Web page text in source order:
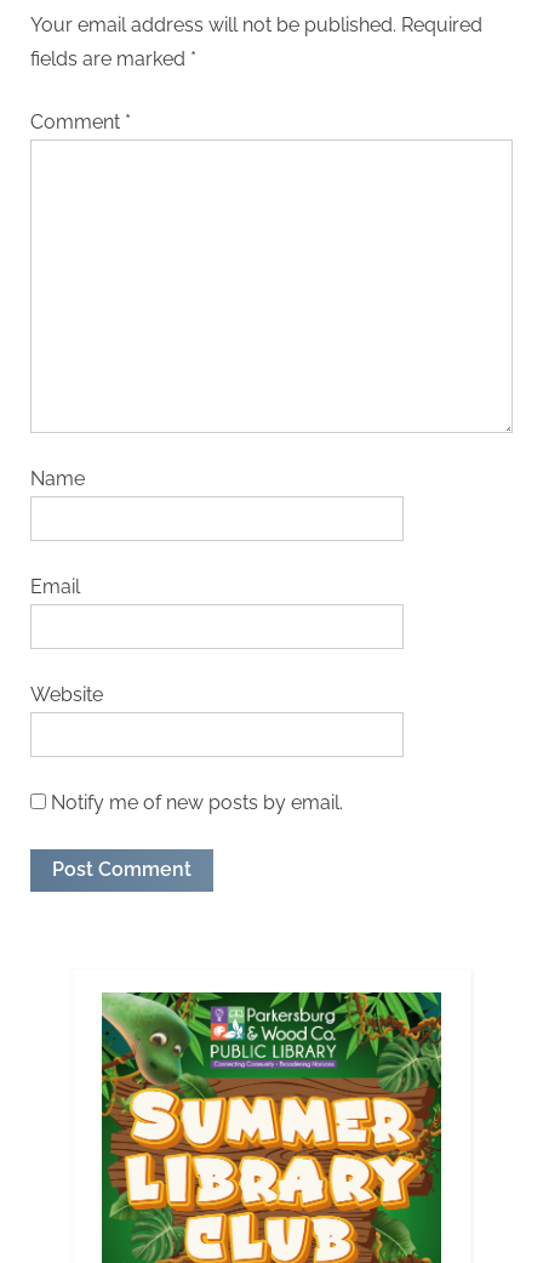
Your email address will not be published. Required
fields are marked *
Comment *
Name
Email
Website
Notify me of new posts by email.